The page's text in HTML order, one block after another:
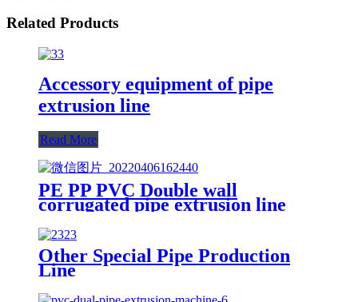
Related Products
Accessory equipment of pipe
extrusion line
Read More
PE PP PVC Double wall
corrugated pipe extrusion line
Other Special Pipe Production
Line